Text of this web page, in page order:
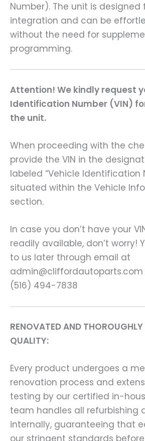
Number). The unit is designed
integration and can be
without the need for
programming.
Attention! We kindly request
Identification Number (VIN)
the unit.
When proceeding with the
provide the VIN in the
labeled “Vehicle Identification
situated within the Vehicle
section.
In case you don’t have your
readily available, don’t worry!
to us later through email at
(516) 494-7838
RENOVATED AND THOROUGHLY
QUALITY:
Every product undergoes a
renovation process and
testing by our certified in-
team handles all refurbishing
internally, guaranteeing that